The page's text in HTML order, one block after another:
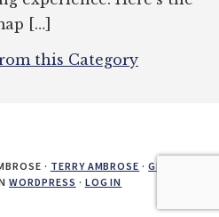
[…]
this Category
· TERRY AMBROSE ·GENESIS
WORDPRESS · LOG IN